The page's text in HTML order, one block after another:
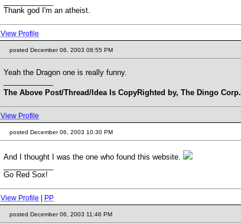
Thank god I'm an atheist.
View Profile
posted December 06, 2003 08:55 PM
Yeah the Dragon one is really funny.
The Above Post/Thread/Idea Is CopyRighted by, The Dingo Corp.
View Profile
posted December 06, 2003 10:30 PM
And I thought I was the one who found this website.
Go Red Sox!
View Profile PP
posted December 06, 2003 11:46 PM